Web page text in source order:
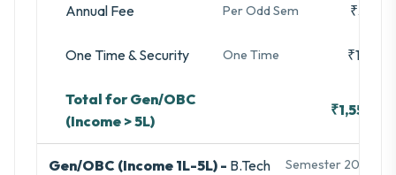
Annual Fee Per Odd Sem ₹3,280
One Time & Security One Time ₹16,740
Total for Gen/OBC
(Income > 5L)
₹1,55,500
Gen/OBC (Income 1L-5L) - B.Tech Semester 2025-26